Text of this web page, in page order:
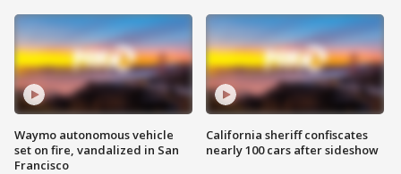
Waymo autonomous vehicle
set on fire, vandalized in San
Francisco
California sheriff confiscates
nearly 100 cars after sideshow